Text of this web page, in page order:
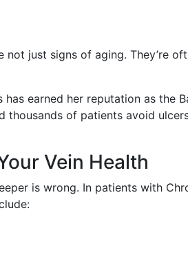
just signs of aging. They’re
earned her reputation as
of patients avoid
Vein Health
is wrong. In patients with